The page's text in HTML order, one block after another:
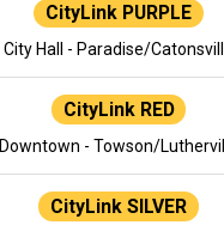
CityLink PURPLE
City Hall - Paradise/
CityLink RED
Downtown - Towson/
CityLink SILVER